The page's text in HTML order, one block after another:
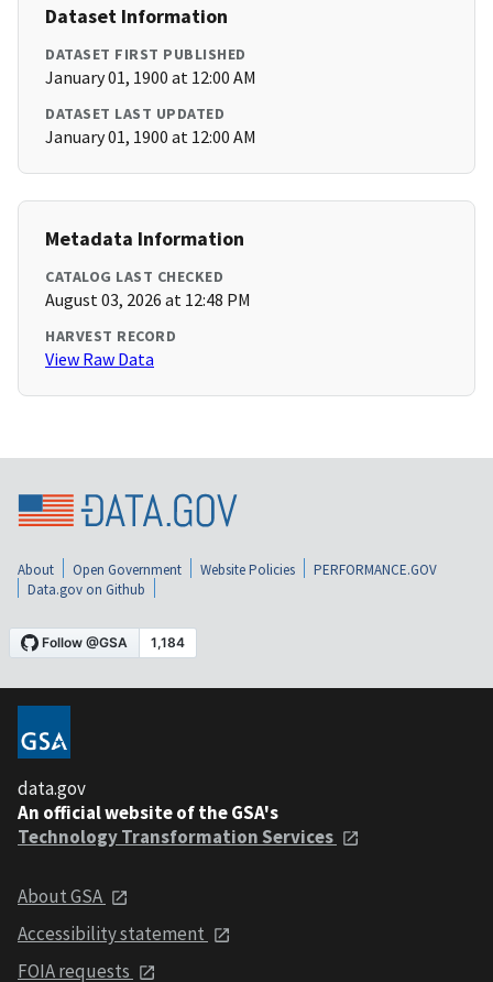
Dataset Information
DATASET FIRST PUBLISHED
January 01, 1900 at 12:00 AM
DATASET LAST UPDATED
January 01, 1900 at 12:00 AM
Metadata Information
CATALOG LAST CHECKED
August 03, 2026 at 12:48 PM
HARVEST RECORD
View Raw Data
About Open Government Website Policies
PERFORMANCE.GOV
Data.gov on Github
data.gov
An official website of the GSA's
Technology Transformation Services
About GSA
Accessibility statement
FOIA requests